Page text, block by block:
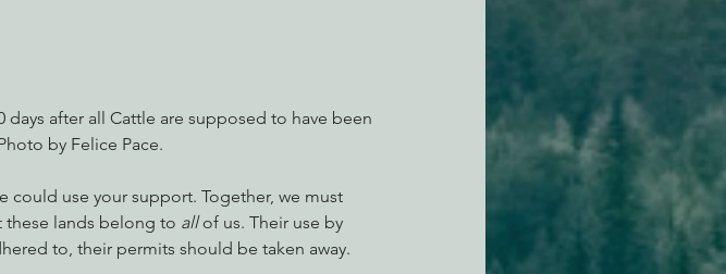
after all Cattle are supposed to have been
by Felice Pace.
could use your support. Together, we must
these lands belong to all of us. Their use by
to, their permits should be taken away.